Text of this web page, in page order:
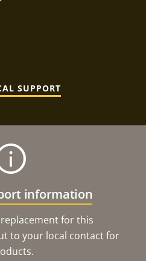
SUPPORT
information
for this
to your local contact for